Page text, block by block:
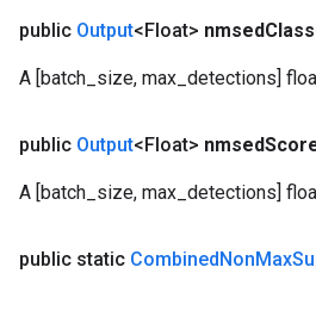
public Output<Float> nmsed
A [batch_size, max_detections]
public Output<Float> nmsed
A [batch_size, max_detections]
public static CombinedNonMax